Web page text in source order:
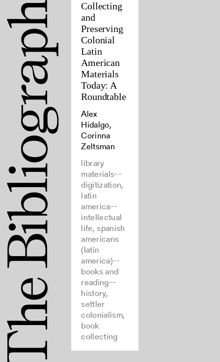
Collecting
and
Preserving
Colonial
Latin
American
Materials
Today: A
Roundtable
Alex
Hidalgo,
Corinna
Zeltsman
library
materials--
digitization,
latin
america--
intellectual
life, spanish
americans
(latin
america)--
books and
reading--
history,
settler
colonialism,
book
collecting